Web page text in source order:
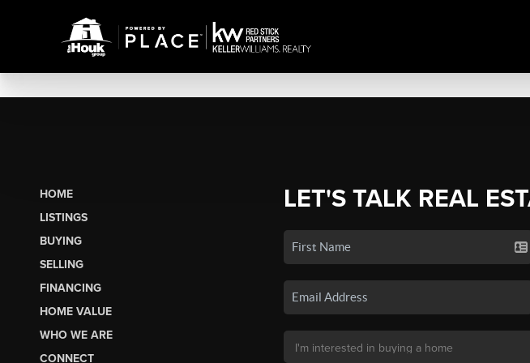
HOME
LISTINGS
BUYING
SELLING
FINANCING
HOME VALUE
WHO WE ARE
CONNECT
LET'S TALK REAL